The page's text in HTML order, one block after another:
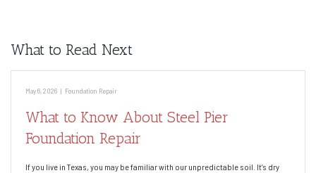
What to Read Next
May 6, 2026 | Foundation Repair
What to Know About Steel Pier
Foundation Repair
If you live in Texas, you may be familiar with our unpredictable soil. It’s dry